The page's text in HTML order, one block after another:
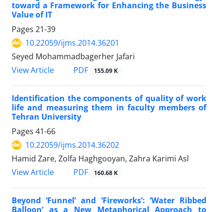
toward a Framework for Enhancing the Business
Value of IT
Pages 21-39
10.22059/ijms.2014.36201
Seyed Mohammadbagerher Jafari
View Article
PDF 155.09 K
Identification the components of quality of work
life and measuring them in faculty members of
Tehran University
Pages 41-66
10.22059/ijms.2014.36202
Hamid Zare, Zolfa Haghgooyan, Zahra Karimi Asl
View Article
PDF 160.68 K
Beyond ‘Funnel’ and ‘Fireworks’: ‘Water Ribbed
Balloon’ as a New Metaphorical Approach to